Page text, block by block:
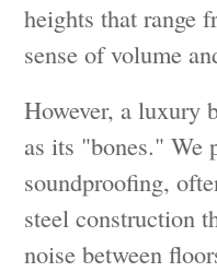
heights that range
sense of volume
However, a luxury
as its "bones." We
soundproofing,
steel construction
noise between